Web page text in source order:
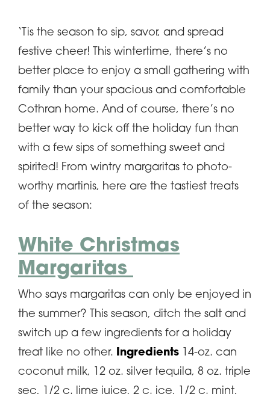
‘Tis the season to sip, savor, and spread
festive cheer! This wintertime, there’s no
better place to enjoy a small gathering with
family than your spacious and comfortable
Cothran home. And of course, there’s no
better way to kick off the holiday fun than
with a few sips of something sweet and
spirited! From wintry margaritas to photo-
worthy martinis, here are the tastiest treats
of the season:
White Christmas
Margaritas
Who says margaritas can only be enjoyed in
the summer? This season, ditch the salt and
switch up a few ingredients for a holiday
treat like no other.
Ingredients 14-oz. can
coconut milk, 12 oz. silver tequila, 8 oz. triple
sec, 1/2 c. lime juice, 2 c. ice, 1/2 c. mint,